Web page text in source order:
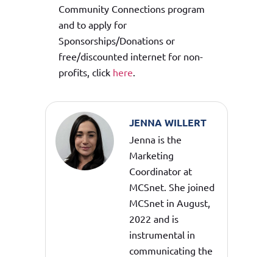
Community Connections program
and to apply for
Sponsorships/Donations or
free/discounted internet for non-
profits, click here.
JENNA WILLERT
Jenna is the
Marketing
Coordinator at
MCSnet. She joined
MCSnet in August,
2022 and is
instrumental in
communicating the